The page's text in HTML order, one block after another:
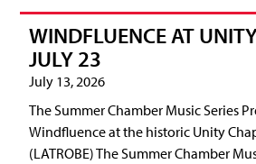
WINDFLUENCE AT
JULY 23
July 13, 2026
The Summer Chamber Music Series
Windfluence at the historic Unity
(LATROBE) The Summer Chamber